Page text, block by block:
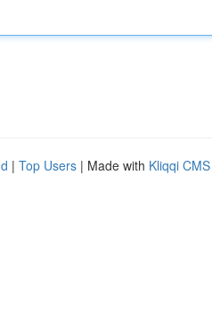
| Top Users | Made with Kliqqi CMS